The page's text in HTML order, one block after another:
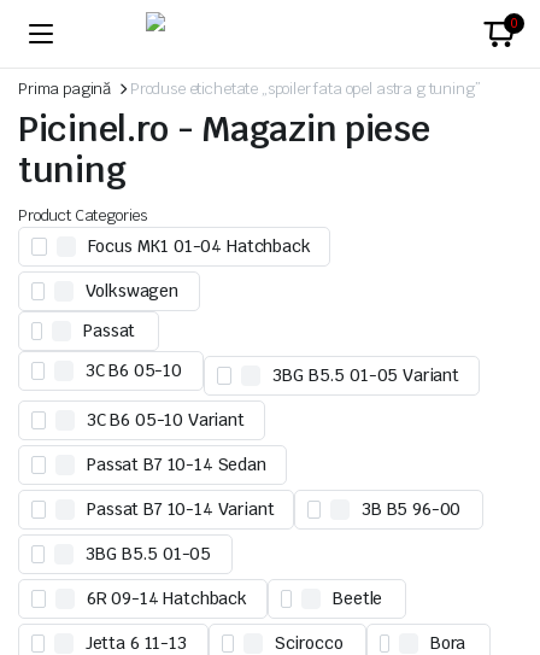
0
Prima pagină Produse etichetate „spoiler fata opel astra g tuning”
Picinel.ro - Magazin piese
tuning
Product Categories
Focus MK1 01-04 Hatchback
Volkswagen
Passat
3C B6 05-10
3BG B5.5 01-05 Variant
3C B6 05-10 Variant
Passat B7 10-14 Sedan
Passat B7 10-14 Variant 3B B5 96-00
3BG B5.5 01-05
6R 09-14 Hatchback Beetle
Jetta 6 11-13 Scirocco Bora